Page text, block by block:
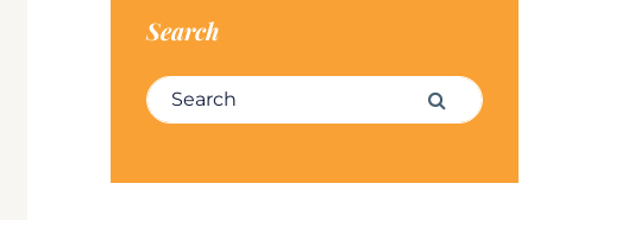
Search
Search for: Search